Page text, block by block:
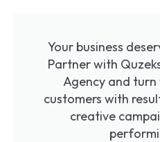
Your business
Partner with
Agency and
customers with
creative